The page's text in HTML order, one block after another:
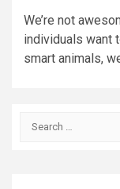
We’re not
individuals want
smart animals,
Search